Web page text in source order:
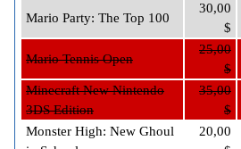
Mario Party: The Top 100
30,00
$
Mario Tennis Open
25,00
$
Minecraft New Nintendo
3DS Edition
35,00
$
Monster High: New Ghoul
20,00